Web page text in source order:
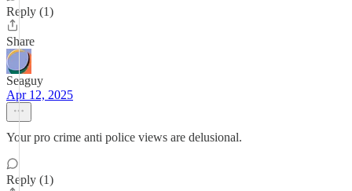
Reply (1)
Share
Seaguy
Apr 12, 2025
Your pro crime anti police views are delusional.
Reply (1)